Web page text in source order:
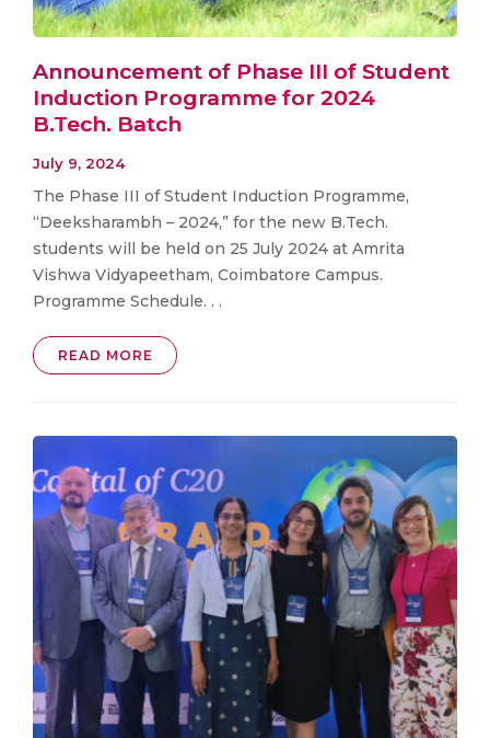
Announcement of Phase III of Student
Induction Programme for 2024
B.Tech. Batch
July 9, 2024
The Phase III of Student Induction Programme,
“Deeksharambh – 2024,” for the new B.Tech.
students will be held on 25 July 2024 at Amrita
Vishwa Vidyapeetham, Coimbatore Campus.
Programme Schedule. . .
READ MORE